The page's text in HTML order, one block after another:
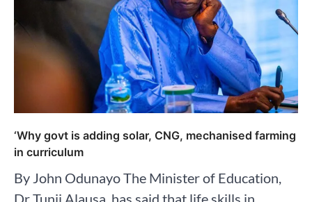
‘Why govt is adding solar, CNG, mechanised farming
in curriculum
By John Odunayo The Minister of Education,
Dr Tunji Alausa, has said that life skills in